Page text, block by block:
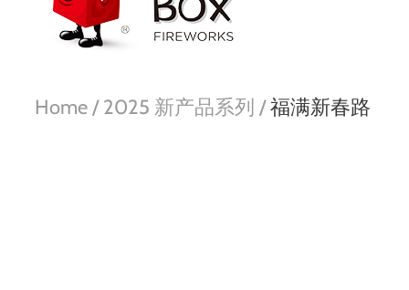
Home /2025 新产品系列 /福满新春路